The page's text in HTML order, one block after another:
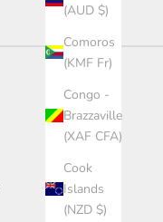
(AUD $)
Comoros
(KMF Fr)
Congo -
Brazzaville
(XAF CFA)
Cook
Islands
(NZD $)